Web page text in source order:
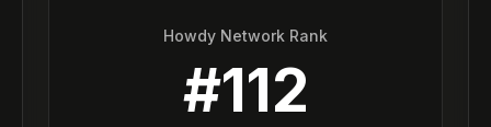
Howdy Network Rank
#112